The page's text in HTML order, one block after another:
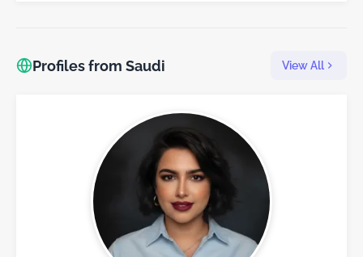
Profiles from Saudi View All